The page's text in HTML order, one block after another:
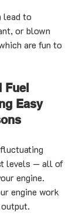
lead to
or blown
are fun to
Fuel
Easy
levels — all of
engine.
engine work